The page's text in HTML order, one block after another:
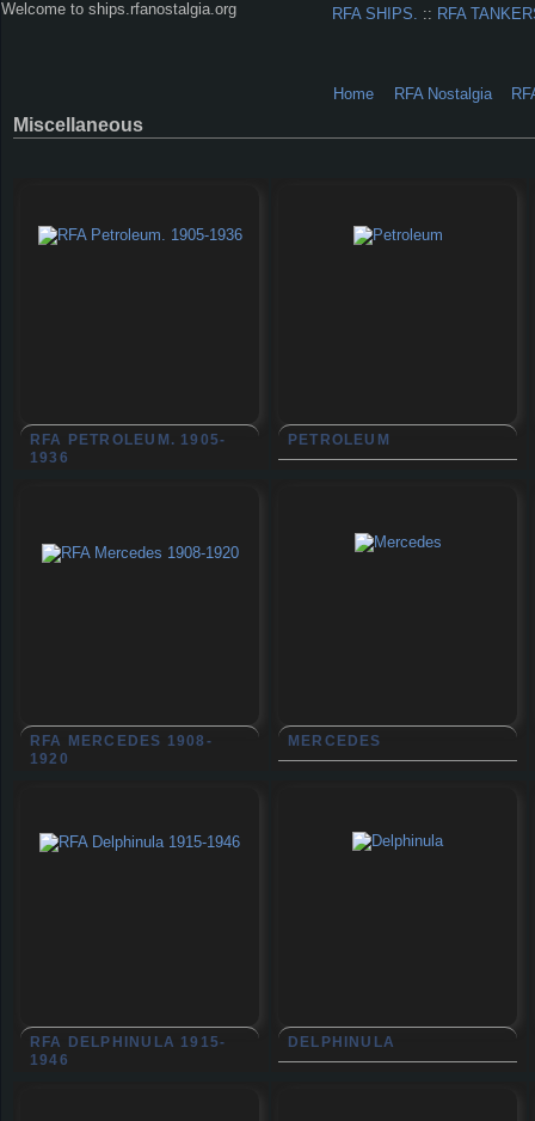
Welcome to ships.rfanostalgia.org
Home RFA Nostalgia
RFA SHIPS. :: RFA
Miscellaneous
RFA PETROLEUM. 1905-
1936
PETROLEUM
RFA MERCEDES 1908-
1920
MERCEDES
RFA DELPHINULA 1915-
1946
DELPHINULA